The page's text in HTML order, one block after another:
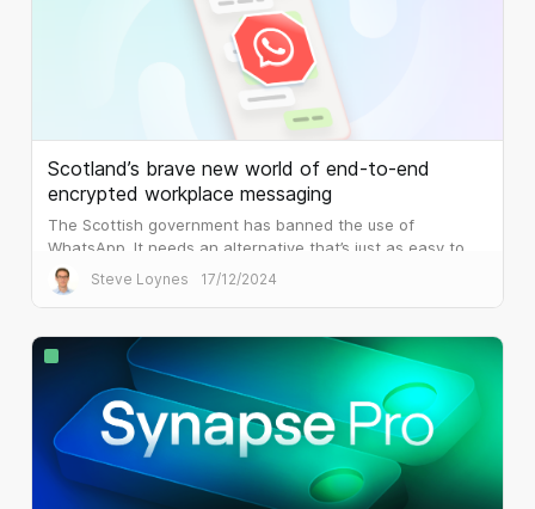
Scotland’s brave new world of end-to-end
encrypted workplace messaging
The Scottish government has banned the use of
WhatsApp. It needs an alternative that’s just as easy to
use, but that is built for the workplace.
Steve Loynes 17/12/2024